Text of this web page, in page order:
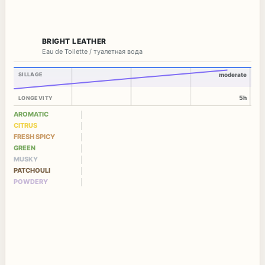
BRIGHT LEATHER
Eau de Toilette / туалетная вода
SILLAGE
LONGEVITY
moderate
5h
AROMATIC
CITRUS
FRESH SPICY
GREEN
MUSKY
PATCHOULI
POWDERY